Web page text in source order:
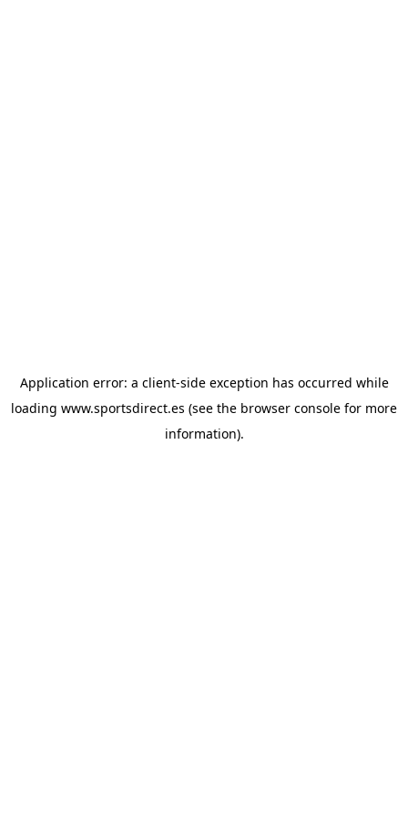
Application error: a client-side exception has occurred while
loading www.sportsdirect.es (see the browser console for more
information).